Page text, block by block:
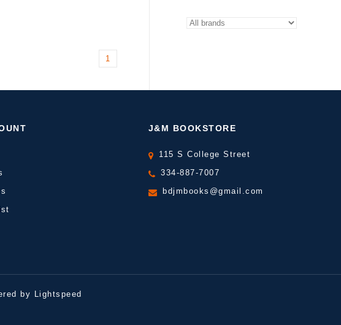
1
J&M BOOKSTORE
115 S College Street
334-887-7007
bdjmbooks@gmail.com
by Lightspeed